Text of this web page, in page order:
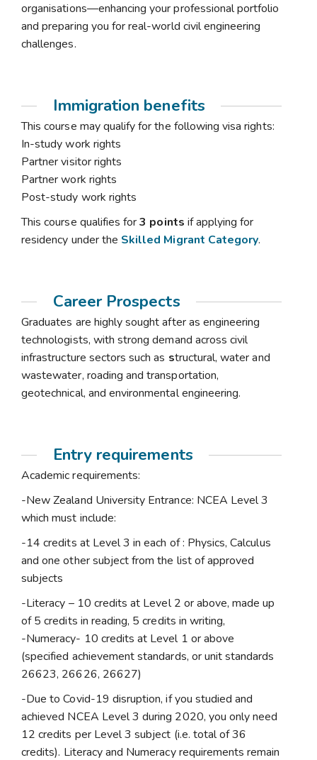
organisations—enhancing your professional portfolio
and preparing you for real-world civil engineering
challenges.
Immigration benefits
This course may qualify for the following visa rights:
In-study work rights
Partner visitor rights
Partner work rights
Post-study work rights
This course qualifies for3 points if applying for
residency under the Skilled Migrant Category.
Career Prospects
Graduates are highly sought after as engineering
technologists, with strong demand across civil
infrastructure sectors such as structural, water and
wastewater, roading and transportation,
geotechnical, and environmental engineering.
Entry requirements
Academic requirements:
-New Zealand University Entrance: NCEA Level 3
which must include:
-14 credits at Level 3 in each of : Physics, Calculus
and one other subject from the list of approved
subjects
-Literacy – 10 credits at Level 2 or above, made up
of 5 credits in reading, 5 credits in writing,
-Numeracy- 10 credits at Level 1 or above
(specified achievement standards, or unit standards
26623, 26626, 26627)
-Due to Covid-19 disruption, if you studied and
achieved NCEA Level 3 during 2020, you only need
12 credits per Level 3 subject (i.e. total of 36
credits). Literacy and Numeracy requirements remain